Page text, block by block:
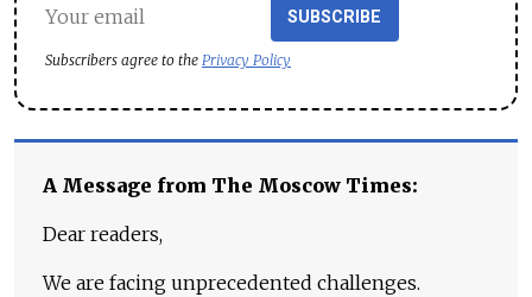
SUBSCRIBE
Subscribers agree to the Privacy Policy
A Message from The Moscow Times:
Dear readers,
We are facing unprecedented challenges.